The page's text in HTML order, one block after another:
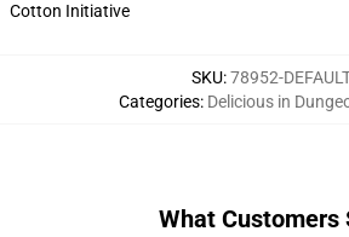
Cotton Initiative
SKU:78952-
Categories: Delicious in
What Customers